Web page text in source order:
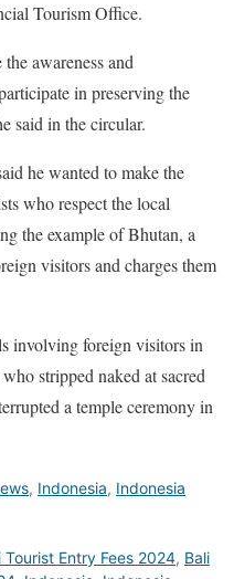
Tourism Office.
awareness and
in preserving the
said in the circular.
he wanted to make the
who respect the local
the example of Bhutan, a
visitors and charges them
involving foreign visitors in
stripped naked at sacred
a temple ceremony in
, Indonesia, Indonesia
Tourist Entry Fees 2024, Bali